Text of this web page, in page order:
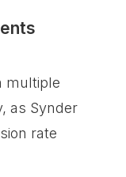
multiple
as Synder
rate